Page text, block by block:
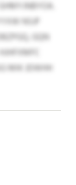
NSJP
GQN
MIK JDWHH